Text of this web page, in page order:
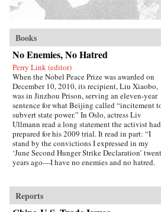
Books
No Enemies, No Hatred
Perry Link (editor)
When the Nobel Peace Prize was awarded on
December 10, 2010, its recipient, Liu Xiaobo,
was in Jinzhou Prison, serving an eleven-year
sentence for what Beijing called “incitement
subvert state power.” In Oslo, actress Liv
Ullmann read a long statement the activist had
prepared for his 2009 trial. It read in part: “I
stand by the convictions I expressed in my
‘June Second Hunger Strike Declaration’
years ago—I have no enemies and no hatred.
indicted me, and none of the judges who judged
me are my enemies.”That statement is one of the
pieces in this book, which includes writings
Reports